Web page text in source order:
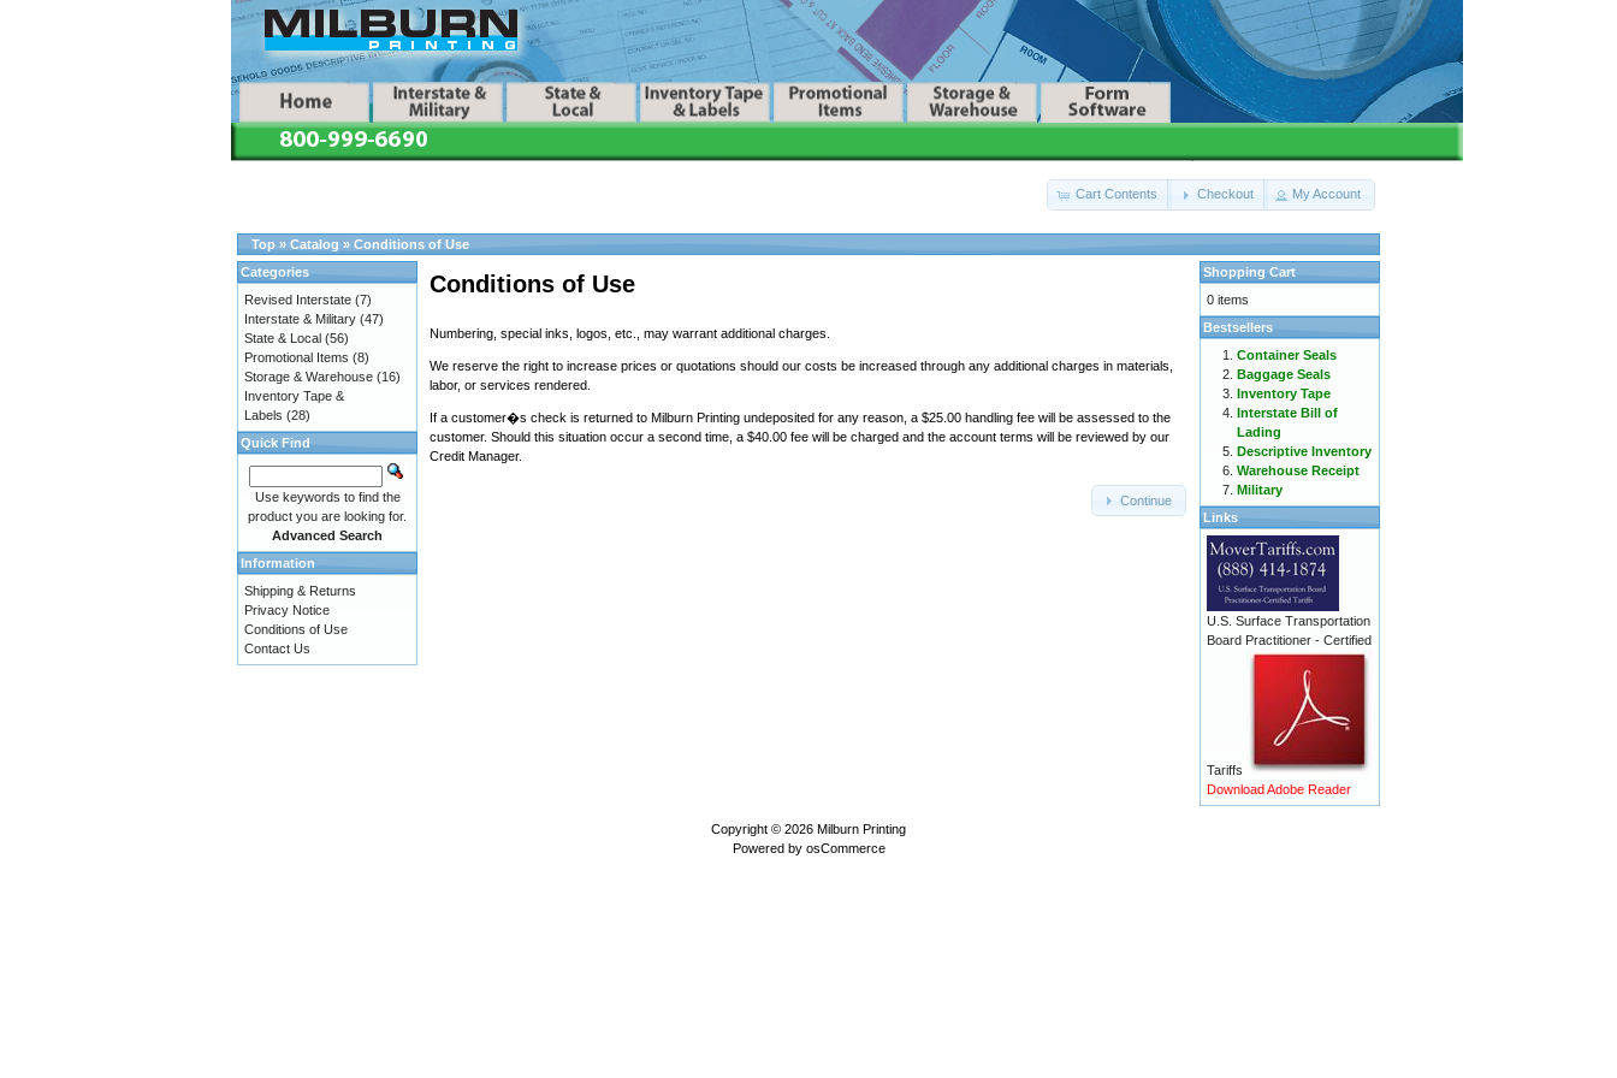
Cart Contents Checkout My Account
Top » Catalog » Conditions of Use
Conditions of Use
Numbering, special inks, logos, etc., may warrant additional charges.
We reserve the right to increase prices or quotations should our costs be increased through any additional charges in materials,
labor, or services rendered.
If a customer�s check is returned to Milburn Printing undeposited for any reason, a $25.00 handling fee will be assessed to the
customer. Should this situation occur a second time, a $40.00 fee will be charged and the account terms will be reviewed by our
Credit Manager.
Continue
Categories
Revised Interstate (7)
Interstate & Military (47)
State & Local (56)
Promotional Items (8)
Storage & Warehouse (16)
Inventory Tape &
Labels (28)
Quick Find
Use keywords to find the
product you are looking for.
Advanced Search
Information
Shipping & Returns
Privacy Notice
Conditions of Use
Contact Us
Shopping Cart
0 items
Bestsellers
Container Seals
Baggage Seals
Inventory Tape
Interstate Bill of
Lading
Descriptive Inventory
Warehouse Receipt
Military
Links
U.S. Surface Transportation
Board Practitioner - Certified
Tariffs
Download Adobe Reader
Copyright © 2026 Milburn Printing
Powered by osCommerce